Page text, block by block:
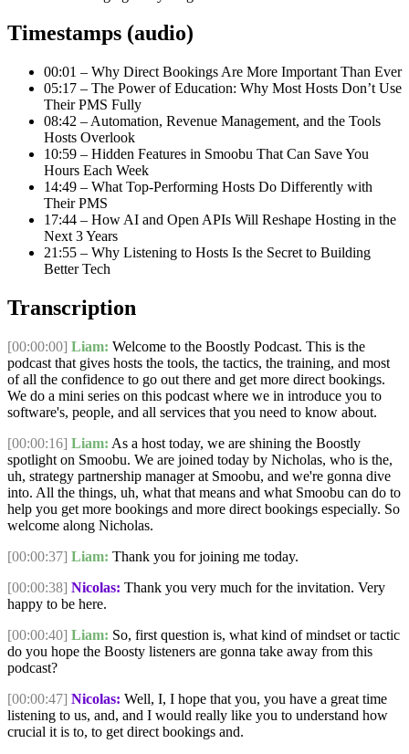
Timestamps (audio)
00:01 – Why Direct Bookings Are More Important Than Ever
05:17 – The Power of Education: Why Most Hosts Don’t Use
Their PMS Fully
08:42 – Automation, Revenue Management, and the Tools
Hosts Overlook
10:59 – Hidden Features in Smoobu That Can Save You
Hours Each Week
14:49 – What Top-Performing Hosts Do Differently with
Their PMS
17:44 – How AI and Open APIs Will Reshape Hosting in the
Next 3 Years
21:55 – Why Listening to Hosts Is the Secret to Building
Better Tech
Transcription
[00:00:00] Liam: Welcome to the Boostly Podcast. This is the
podcast that gives hosts the tools, the tactics, the training, and most
of all the confidence to go out there and get more direct bookings.
We do a mini series on this podcast where we in introduce you to
software's, people, and all services that you need to know about.
[00:00:16] Liam: As a host today, we are shining the Boostly
spotlight on Smoobu. We are joined today by Nicholas, who is the,
uh, strategy partnership manager at Smoobu, and we're gonna dive
into. All the things, uh, what that means and what Smoobu can do to
help you get more bookings and more direct bookings especially. So
welcome along Nicholas.
[00:00:37] Liam: Thank you for joining me today.
[00:00:38] Nicolas: Thank you very much for the invitation. Very
happy to be here.
[00:00:40] Liam: So, first question is, what kind of mindset or tactic
do you hope the Boosty listeners are gonna take away from this
podcast?
[00:00:47] Nicolas: Well, I, I hope that you, you have a great time
listening to us, and, and I would really like you to understand how
crucial it is to, to get direct bookings and.